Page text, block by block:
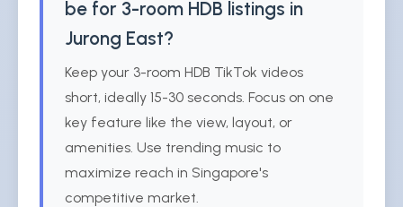
be for 3-room HDB listings in
Jurong East?
Keep your 3-room HDB TikTok videos
short, ideally 15-30 seconds. Focus on one
key feature like the view, layout, or
amenities. Use trending music to
maximize reach in Singapore's
competitive market.